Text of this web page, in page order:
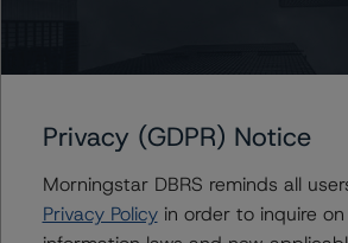
Contacts
Privacy (GDPR) Notice
Morningstar DBRS reminds all
Privacy Policyin order to inquire